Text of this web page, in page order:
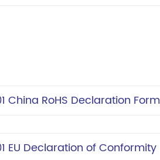
RoHS Declaration Form
EU Declaration of Conformity